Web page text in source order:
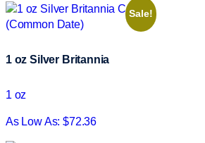
Sale!
1 oz Silver Britannia
1 oz
As Low As: $72.36